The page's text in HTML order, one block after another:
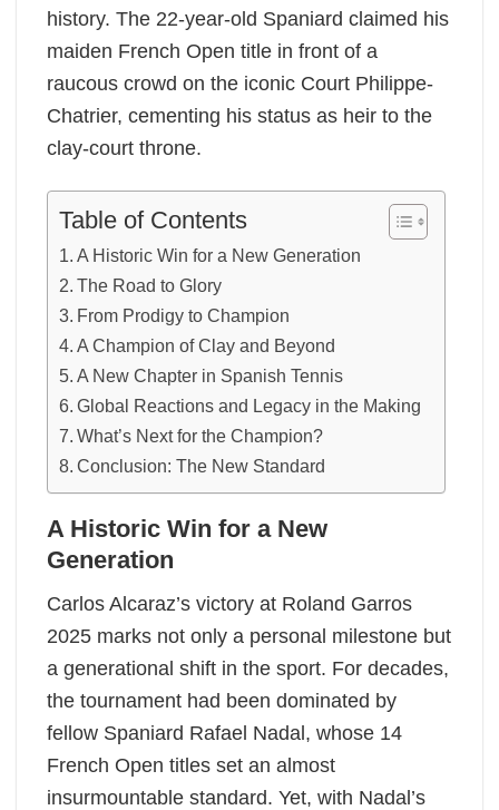
history. The 22-year-old Spaniard claimed his
maiden French Open title in front of a
raucous crowd on the iconic Court Philippe-
Chatrier, cementing his status as heir to the
clay-court throne.
Table of Contents
A Historic Win for a New Generation
The Road to Glory
From Prodigy to Champion
A Champion of Clay and Beyond
A New Chapter in Spanish Tennis
Global Reactions and Legacy in the Making
What’s Next for the Champion?
Conclusion: The New Standard
A Historic Win for a New
Generation
Carlos Alcaraz’s victory at Roland Garros
2025 marks not only a personal milestone but
a generational shift in the sport. For decades,
the tournament had been dominated by
fellow Spaniard Rafael Nadal, whose 14
French Open titles set an almost
insurmountable standard. Yet, with Nadal’s